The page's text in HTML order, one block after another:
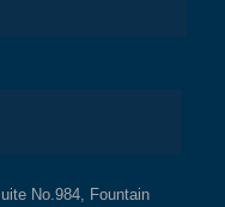
No.984, Fountain